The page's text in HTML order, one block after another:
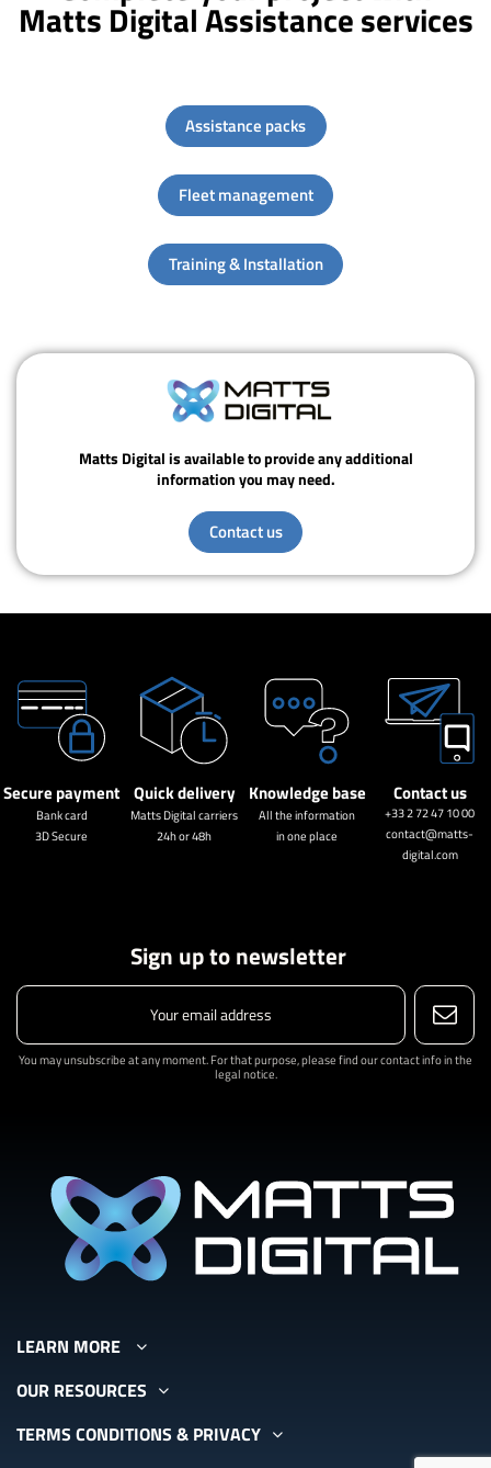
Matts Digital Assistance services
Assistance packs
Fleet management
Training & Installation
Matts Digital is available to provide any additional
information you may need.
Contact us
Secure payment
Bank card
3D Secure
Quick delivery
Matts Digital carriers
24h or 48h
Knowledge base
All the information
in one place
Contact us
+33 2 72 47 10 00
contact@matts-
digital.com
Sign up to newsletter
You may unsubscribe at any moment. For that purpose, please find our contact info in the
legal notice.
LEARN MORE
OUR RESOURCES
TERMS CONDITIONS & PRIVACY